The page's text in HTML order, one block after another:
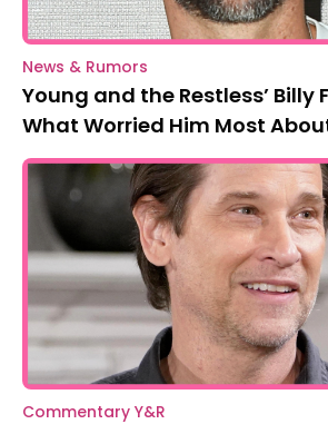
News & Rumors
Young and the Restless’ Billy
What Worried Him Most
Commentary Y&R